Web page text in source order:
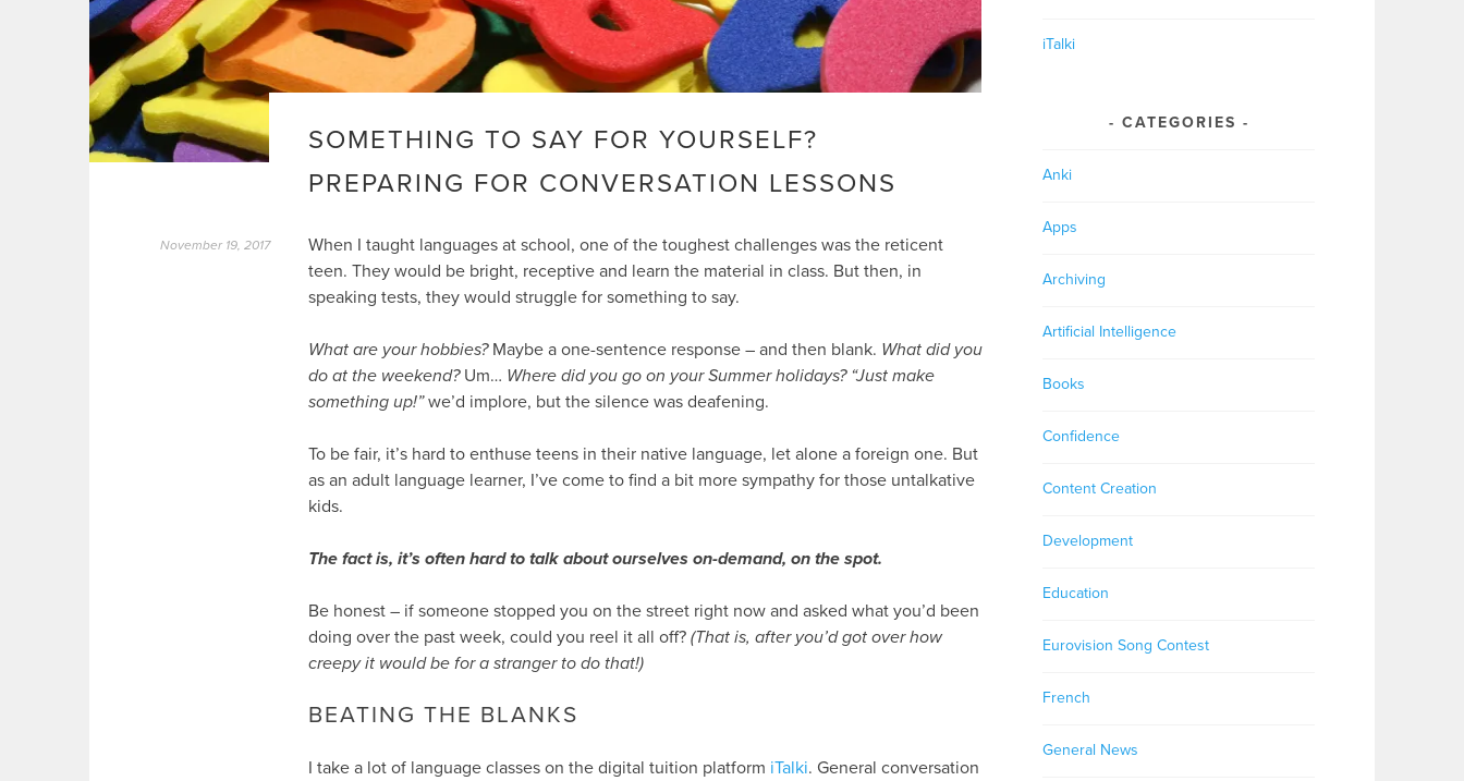
SOMETHING TO SAY FOR YOURSELF?
PREPARING FOR CONVERSATION LESSONS
November 19, 2017
When I taught languages at school, one of the toughest challenges was the reticent
teen. They would be bright, receptive and learn the material in class. But then, in
speaking tests, they would struggle for something to say.
What are your hobbies?Maybe a one-sentence response – and then blank. What did you
do at the weekend?Um… Where did you go on your Summer holidays? “Just make
something up!”we’d implore, but the silence was deafening.
To be fair, it’s hard to enthuse teens in their native language, let alone a foreign one. But
as an adult language learner, I’ve come to find a bit more sympathy for those untalkative
kids.
The fact is, it’s often hard to talk about ourselves on-demand, on the spot.
Be honest – if someone stopped you on the street right now and asked what you’d been
doing over the past week, could you reel it all off? (That is, after you’d got over how
creepy it would be for a stranger to do that!)
BEATING THE BLANKS
I take a lot of language classes on the digital tuition platform iTalki. General conversation
iTalki
CATEGORIES
Anki
Apps
Archiving
Artificial Intelligence
Books
Confidence
Content Creation
Development
Education
Eurovision Song Contest
French
General News